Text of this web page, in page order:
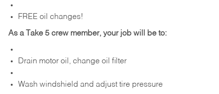
FREE oil changes!
As a Take 5 crew member, your job will be to:
Drain motor oil, change oil filter
Wash windshield and adjust tire pressure